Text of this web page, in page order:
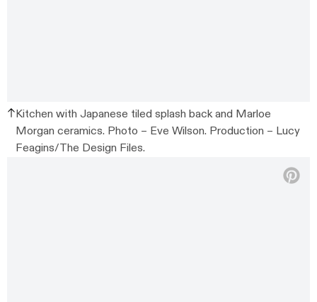
Kitchen with Japanese tiled splash back and Marloe
Morgan ceramics. Photo – Eve Wilson. Production – Lucy
Feagins/The Design Files.